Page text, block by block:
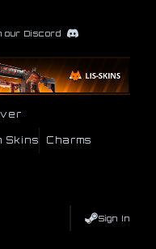
our Discord
Skins Charms
Sign In